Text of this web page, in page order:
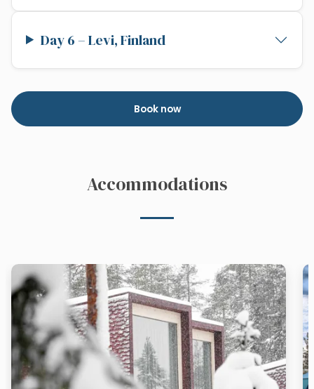
Day 6 – Levi, Finland
Book now
Accommodations